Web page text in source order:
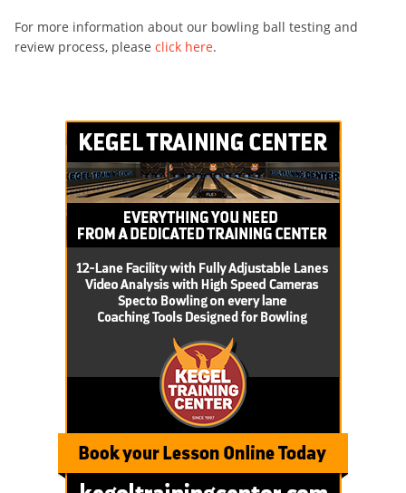
For more information about our bowling ball testing and
review process, please click here.